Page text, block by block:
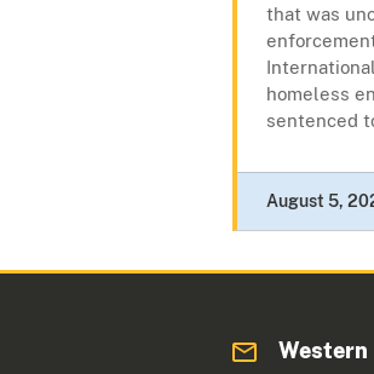
that was
homeless
sentenced
August 5,